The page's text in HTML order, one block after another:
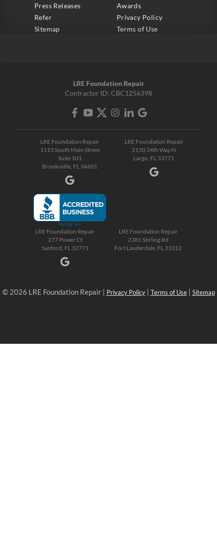
Press Releases
Awards
Refer
Privacy Policy
Sitemap
Terms of Use
LRE Foundation Repair
Contractor ID: CBC1256398
LRE Foundation Repair
1115 South Main Street
Suite 101
Brooksville, FL 34601
LRE Foundation Repair
2150 34th Way N
Largo, FL 33771
LRE Foundation Repair
277 Power Ct
Sanford, FL 32771
LRE Foundation Repair
2381 Stirling Rd
Fort Lauderdale, FL 33312
© 2026 LRE Foundation Repair | Privacy Policy| Terms of Use| Sitemap